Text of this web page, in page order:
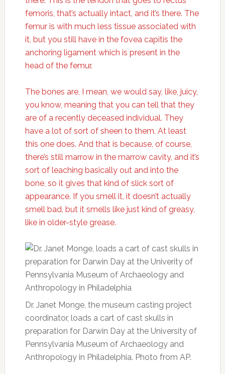
femoris, that’s actually intact, and it’s there. The
femur is with much less tissue associated with
it, but you still have in the fovea capitis the
anchoring ligament which is present in the
head of the femur.
The bones are, I mean, we would say, like, juicy,
you know, meaning that you can tell that they
are of a recently deceased individual. They
have a lot of sort of sheen to them. At least
this one does. And that is because, of course,
there’s still marrow in the marrow cavity, and it’s
sort of leaching basically out and into the
bone, so it gives that kind of slick sort of
appearance. If you smell it, it doesn’t actually
smell bad, but it smells like just kind of greasy,
like in older-style grease.
Dr. Janet Monge, the museum casting project
coordinator, loads a cart of cast skulls in
preparation for Darwin Day at the University of
Pennsylvania Museum of Archaeology and
Anthropology in Philadelphia. Photo from AP.